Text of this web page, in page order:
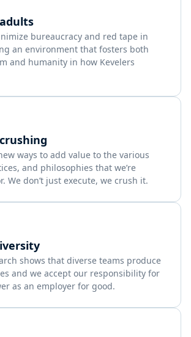
bureaucracy and red tape in
an environment that fosters both
and humanity in how Kevelers
ways to add value to the various
and philosophies that we’re
We don’t just execute, we crush it.
shows that diverse teams produce
and we accept our responsibility for
as an employer for good.